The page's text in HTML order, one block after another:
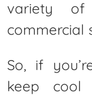
variety of
commercial
So, if
keep cool